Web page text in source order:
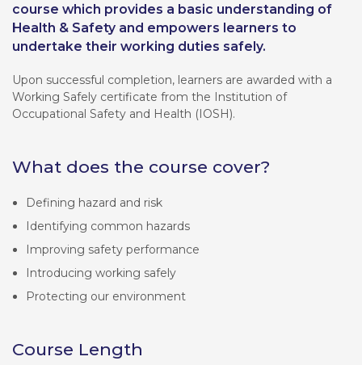
course which provides a basic understanding of
Health & Safety and empowers learners to
undertake their working duties safely.
Upon successful completion, learners are awarded with a
Working Safely certificate from the Institution of
Occupational Safety and Health (IOSH).
What does the course cover?
Defining hazard and risk
Identifying common hazards
Improving safety performance
Introducing working safely
Protecting our environment
Course Length